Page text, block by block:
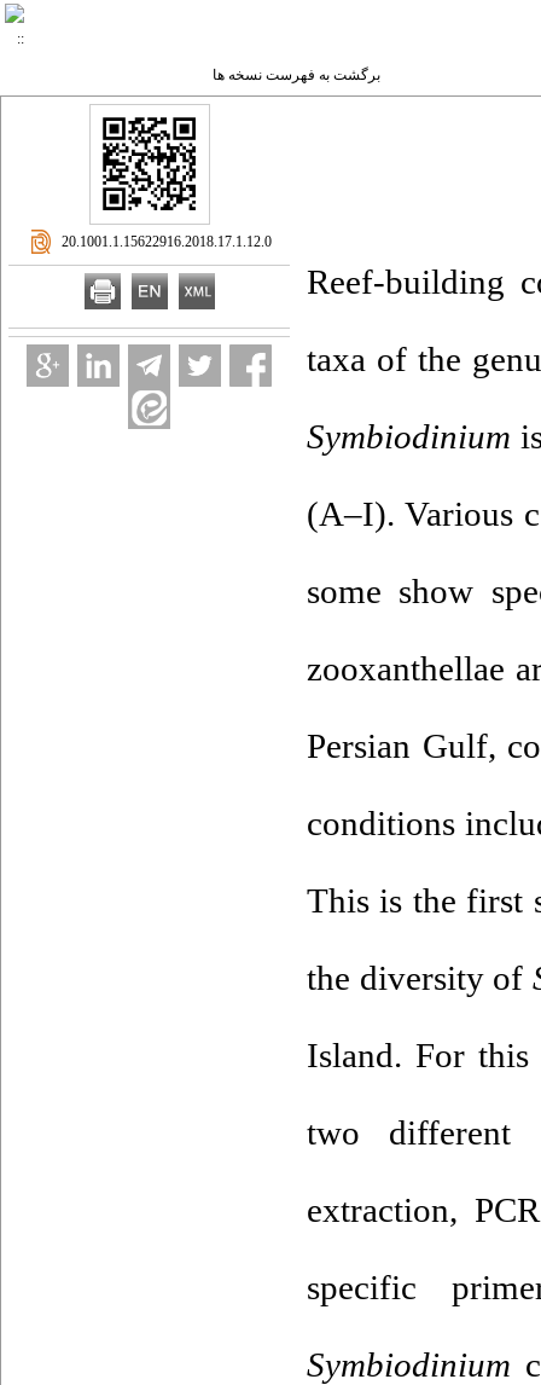
برگشت به فهرست نسخه ها
Reef-building
taxa of the
Symbiodinium
(A–I). Various
some show
zooxanthellae
Persian Gulf,
conditions
This is the first
the diversity of
Island. For this
two different
extraction,
specific
Symbiodinium
‎ 20.1001.1.15622916.2018.17.1.12.0